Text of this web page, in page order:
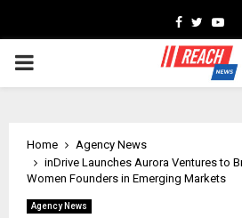
Facebook
Twitter
PRIMARY
Home
Agency News
inDrive Launches Aurora Ventures to
Women Founders in Emerging Markets
Agency News